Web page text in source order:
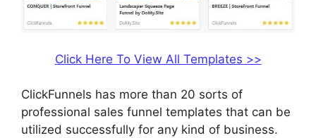
Click Here To View All Templates >>
ClickFunnels has more than 20 sorts of
professional sales funnel templates that can be
utilized successfully for any kind of business.